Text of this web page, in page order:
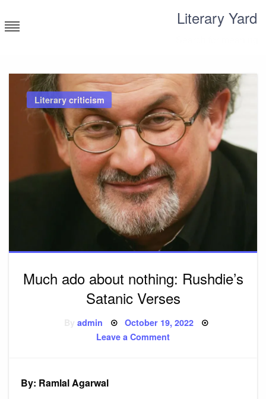
to
content
Literary Yard
Literary criticism
Much ado about nothing: Rushdie’s
Satanic Verses
admin Posted
October 19, 2022
Leave a Commenton
By: Ramlal Agarwal